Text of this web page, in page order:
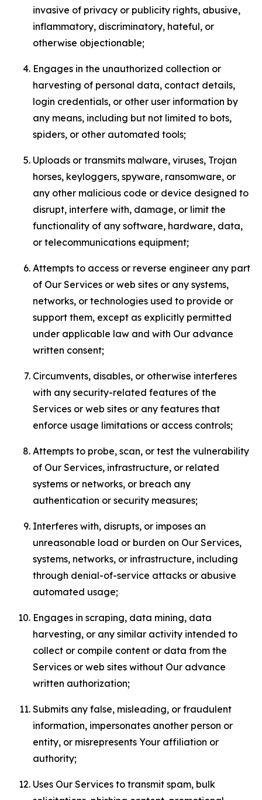
invasive of privacy or publicity rights, abusive,
inflammatory, discriminatory, hateful, or
otherwise objectionable;
Engages in the unauthorized collection or
harvesting of personal data, contact details,
login credentials, or other user information by
any means, including but not limited to bots,
spiders, or other automated tools;
Uploads or transmits malware, viruses, Trojan
horses, keyloggers, spyware, ransomware, or
any other malicious code or device designed to
disrupt, interfere with, damage, or limit the
functionality of any software, hardware, data,
or telecommunications equipment;
Attempts to access or reverse engineer any part
of Our Services or web sites or any systems,
networks, or technologies used to provide or
support them, except as explicitly permitted
under applicable law and with Our advance
written consent;
Circumvents, disables, or otherwise interferes
with any security-related features of the
Services or web sites or any features that
enforce usage limitations or access controls;
Attempts to probe, scan, or test the vulnerability
of Our Services, infrastructure, or related
systems or networks, or breach any
authentication or security measures;
Interferes with, disrupts, or imposes an
unreasonable load or burden on Our Services,
systems, networks, or infrastructure, including
through denial-of-service attacks or abusive
automated usage;
Engages in scraping, data mining, data
harvesting, or any similar activity intended to
collect or compile content or data from the
Services or web sites without Our advance
written authorization;
Submits any false, misleading, or fraudulent
information, impersonates another person or
entity, or misrepresents Your affiliation or
authority;
Uses Our Services to transmit spam, bulk